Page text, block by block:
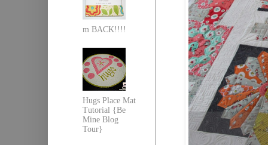
m BACK!!!!
Hugs Place Mat
Tutorial {Be
Mine Blog
Tour}